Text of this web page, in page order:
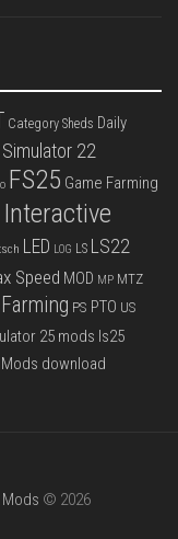
Category Sheds Daily
22
FS25 Game Farming
Interactive
LED LOG LS LS22
Speed MOD MP MTZ
PS PTO US
25 mods ls25
Mods download
© 2026